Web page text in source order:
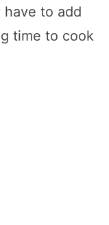
have to add
time to cook